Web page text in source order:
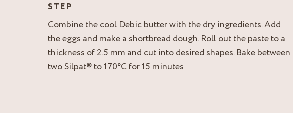
STEP
Combine the cool Debic butter with the dry ingredients. Add
the eggs and make a shortbread dough. Roll out the paste to a
thickness of 2.5 mm and cut into desired shapes. Bake between
two Silpat® to 170°C for 15 minutes